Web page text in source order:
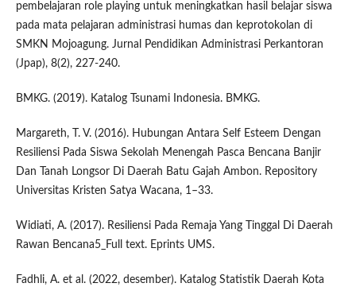
pembelajaran role playing untuk meningkatkan hasil belajar siswa
pada mata pelajaran administrasi humas dan keprotokolan di
SMKN Mojoagung. Jurnal Pendidikan Administrasi Perkantoran
(Jpap), 8(2), 227-240.
BMKG. (2019). Katalog Tsunami Indonesia. BMKG.
Margareth, T. V. (2016). Hubungan Antara Self Esteem Dengan
Resiliensi Pada Siswa Sekolah Menengah Pasca Bencana Banjir
Dan Tanah Longsor Di Daerah Batu Gajah Ambon. Repository
Universitas Kristen Satya Wacana, 1–33.
Widiati, A. (2017). Resiliensi Pada Remaja Yang Tinggal Di Daerah
Rawan Bencana5_Full text. Eprints UMS.
Fadhli, A. et al. (2022, desember). Katalog Statistik Daerah Kota